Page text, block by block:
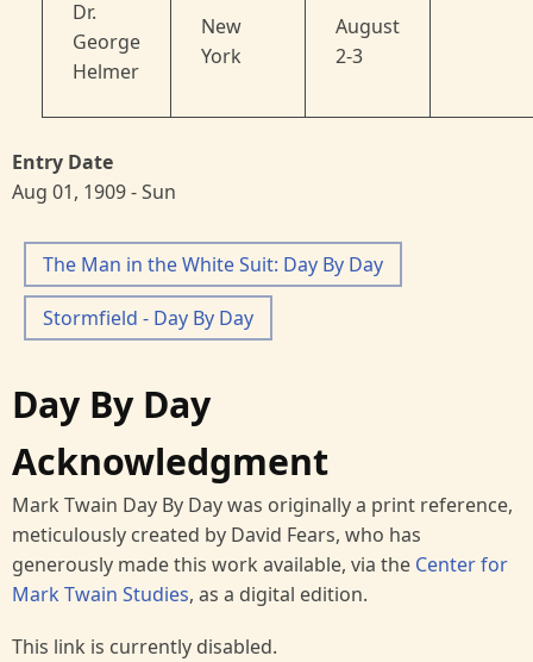
Dr.
George
Helmer
New
York
August
2-3
Entry Date
Aug 01, 1909 - Sun
The Man in the White Suit: Day By Day
Stormfield - Day By Day
Day By Day
Acknowledgment
Mark Twain Day By Day was originally a print reference,
meticulously created by David Fears, who has
generously made this work available, via the Center for
Mark Twain Studies, as a digital edition.
This link is currently disabled.